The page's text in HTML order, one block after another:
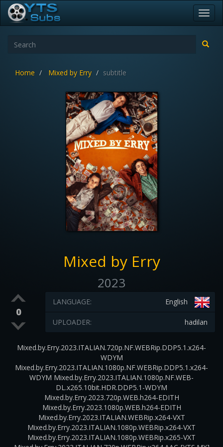
Home Mixed by Erry subtitle
Mixed by Erry
2023
0
English
LANGUAGE:
hadilan
UPLOADER:
Mixed.by.Erry.2023.ITALIAN.720p.NF.WEBRip.DDP5.1.x264-
WDYM
Mixed.by.Erry.2023.ITALIAN.1080p.NF.WEBRip.DDP5.1.x264-
WDYM Mixed.by.Erry.2023.ITALIAN.1080p.NF.WEB-
DL.x265.10bit.HDR.DDP5.1-WDYM
Mixed.by.Erry.2023.720p.WEB.h264-EDITH
Mixed.by.Erry.2023.1080p.WEB.h264-EDITH
Mixed.by.Erry.2023.ITALIAN.WEBRip.x264-VXT
Mixed.by.Erry.2023.ITALIAN.1080p.WEBRip.x264-VXT
Mixed.by.Erry.2023.ITALIAN.1080p.WEBRip.x265-VXT